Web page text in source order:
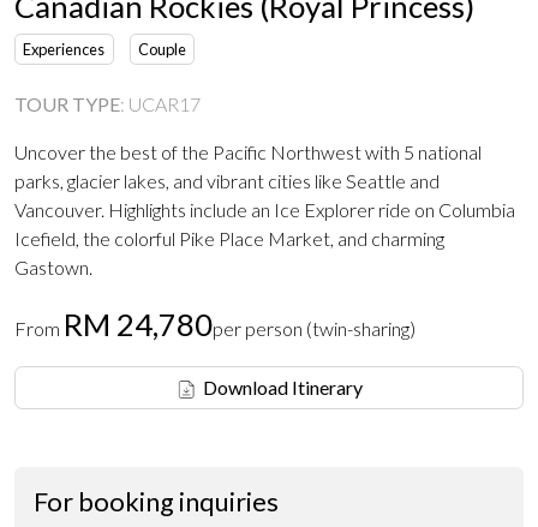
Experiences Couple
TOUR TYPE: UCAR17
Uncover the best of the Pacific Northwest with 5 national
parks, glacier lakes, and vibrant cities like Seattle and
Vancouver. Highlights include an Ice Explorer ride on Columbia
Icefield, the colorful Pike Place Market, and charming
Gastown.
From RM 24,780per person (twin-sharing)
Download Itinerary
For booking inquiries